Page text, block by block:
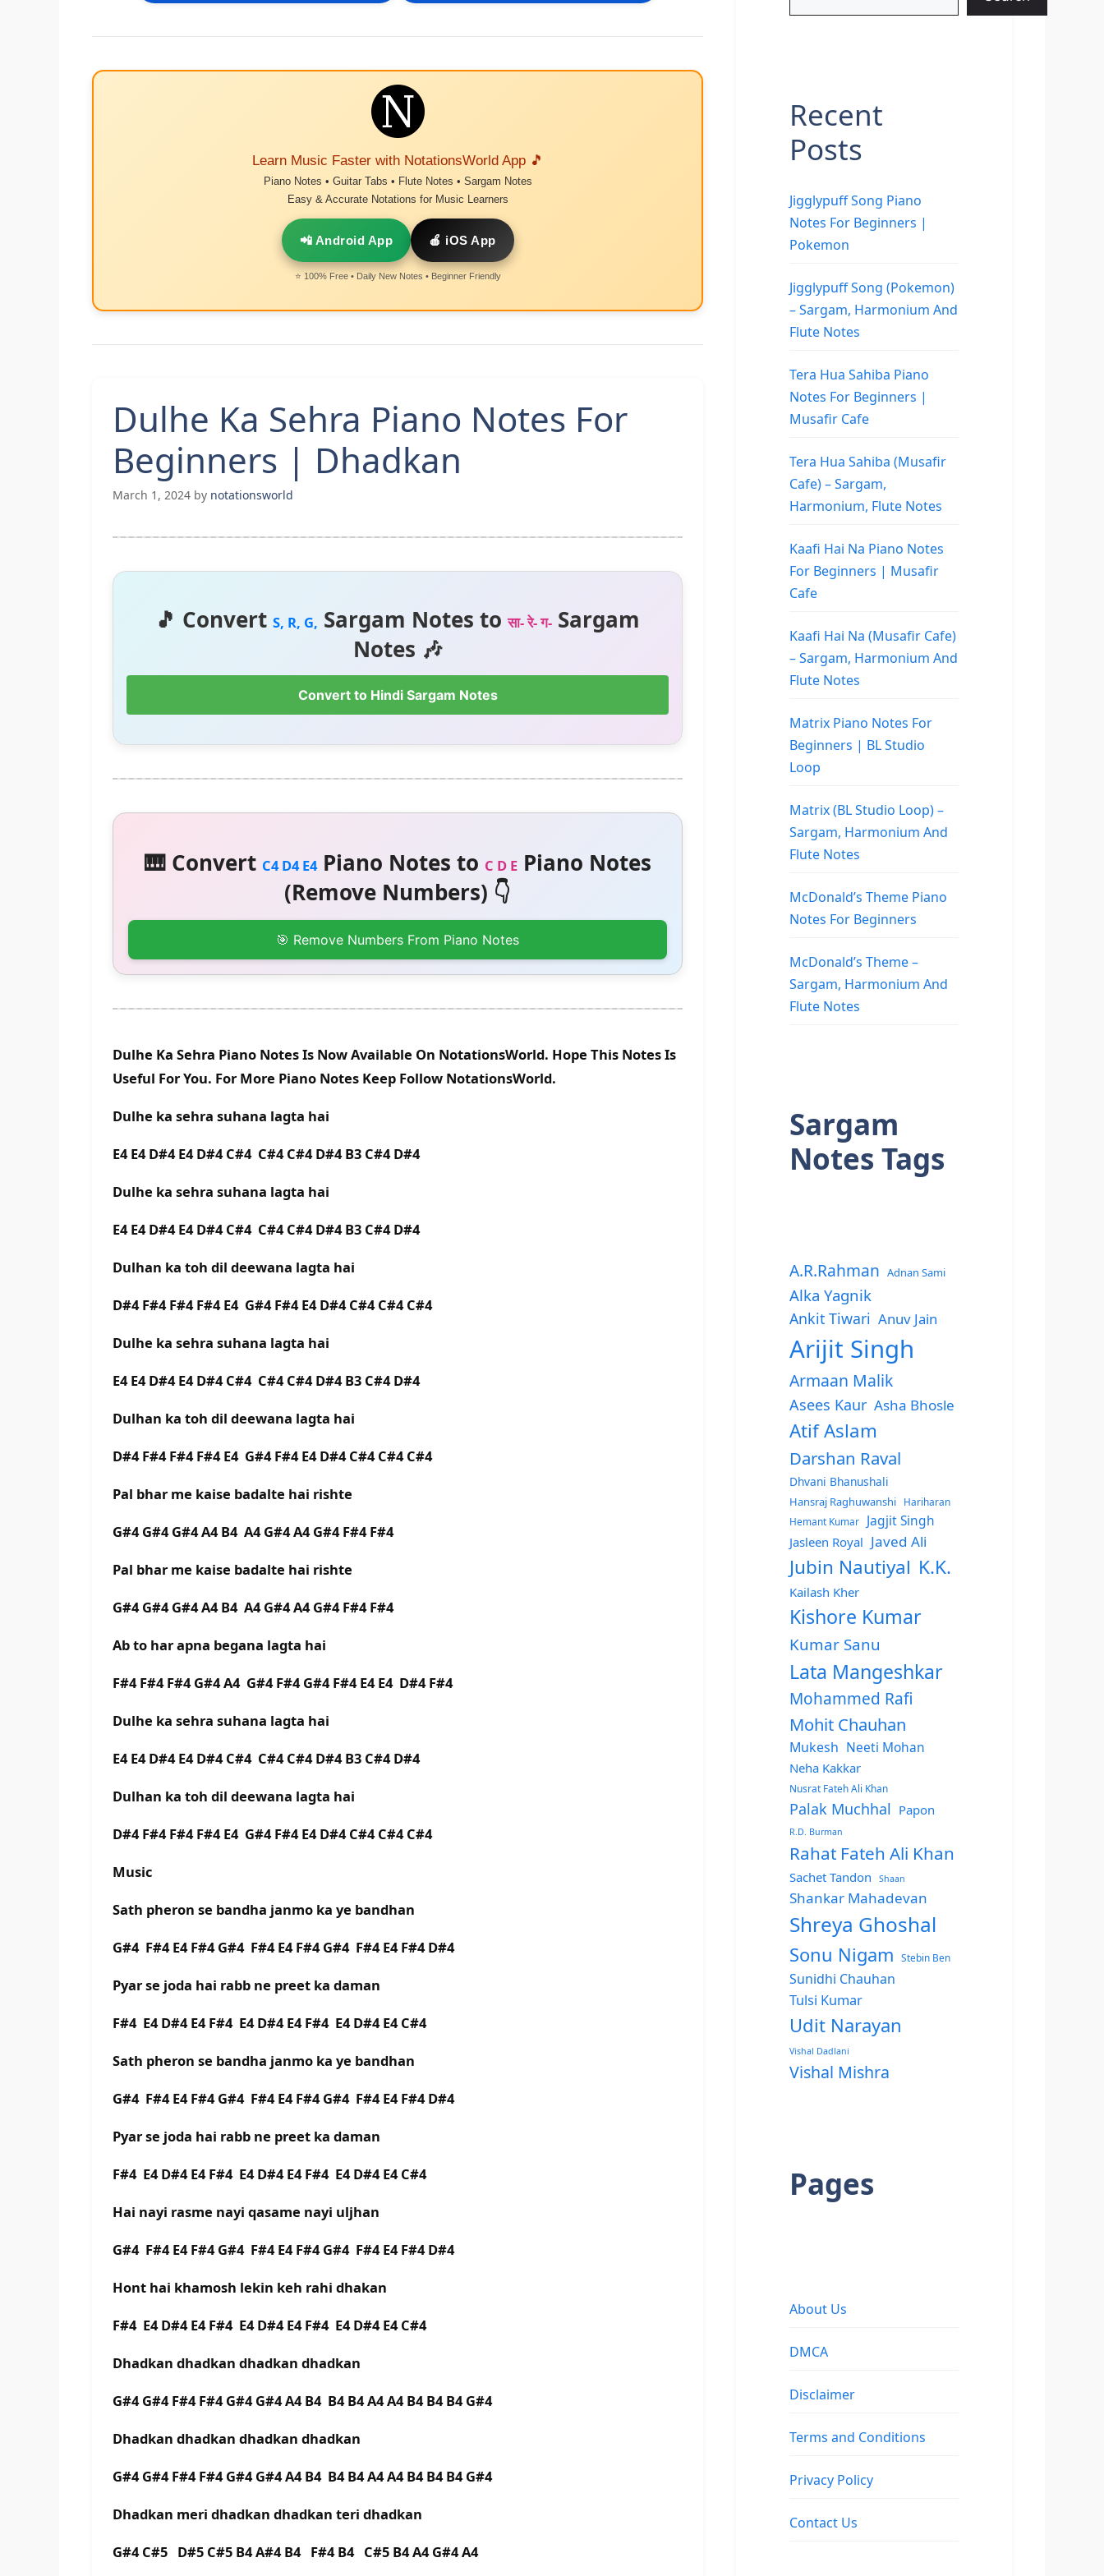
Learn Music Faster with NotationsWorld App 🎵
Piano Notes • Guitar Tabs • Flute Notes • Sargam Notes
Easy & Accurate Notations for Music Learners
📲 Android App 🍎 iOS App
⭐ 100% Free • Daily New Notes • Beginner Friendly
Dulhe Ka Sehra Piano Notes For
Beginners | Dhadkan
March 1, 2024 by notationsworld
🎵 Convert S, R, G, Sargam Notes toसा- रे- ग- Sargam
Notes 🎶
Convert to Hindi Sargam Notes
🎹 Convert C4 D4 E4Piano Notes to C D EPiano Notes
(Remove Numbers) 👇
🎯 Remove Numbers From Piano Notes
Dulhe Ka Sehra Piano Notes Is Now Available On NotationsWorld. Hope This Notes Is
Useful For You. For More Piano Notes Keep Follow NotationsWorld.
Dulhe ka sehra suhana lagta hai
E4 E4 D#4 E4 D#4 C#4 C#4 C#4 D#4 B3 C#4 D#4
Dulhe ka sehra suhana lagta hai
E4 E4 D#4 E4 D#4 C#4 C#4 C#4 D#4 B3 C#4 D#4
Dulhan ka toh dil deewana lagta hai
D#4 F#4 F#4 F#4 E4 G#4 F#4 E4 D#4 C#4 C#4 C#4
Dulhe ka sehra suhana lagta hai
E4 E4 D#4 E4 D#4 C#4 C#4 C#4 D#4 B3 C#4 D#4
Dulhan ka toh dil deewana lagta hai
D#4 F#4 F#4 F#4 E4 G#4 F#4 E4 D#4 C#4 C#4 C#4
Pal bhar me kaise badalte hai rishte
G#4 G#4 G#4 A4 B4 A4 G#4 A4 G#4 F#4 F#4
Pal bhar me kaise badalte hai rishte
G#4 G#4 G#4 A4 B4 A4 G#4 A4 G#4 F#4 F#4
Ab to har apna begana lagta hai
F#4 F#4 F#4 G#4 A4 G#4 F#4 G#4 F#4 E4 E4 D#4 F#4
Dulhe ka sehra suhana lagta hai
E4 E4 D#4 E4 D#4 C#4 C#4 C#4 D#4 B3 C#4 D#4
Dulhan ka toh dil deewana lagta hai
D#4 F#4 F#4 F#4 E4 G#4 F#4 E4 D#4 C#4 C#4 C#4
Music
Sath pheron se bandha janmo ka ye bandhan
G#4 F#4 E4 F#4 G#4 F#4 E4 F#4 G#4 F#4 E4 F#4 D#4
Pyar se joda hai rabb ne preet ka daman
F#4 E4 D#4 E4 F#4 E4 D#4 E4 F#4 E4 D#4 E4 C#4
Sath pheron se bandha janmo ka ye bandhan
G#4 F#4 E4 F#4 G#4 F#4 E4 F#4 G#4 F#4 E4 F#4 D#4
Pyar se joda hai rabb ne preet ka daman
F#4 E4 D#4 E4 F#4 E4 D#4 E4 F#4 E4 D#4 E4 C#4
Hai nayi rasme nayi qasame nayi uljhan
G#4 F#4 E4 F#4 G#4 F#4 E4 F#4 G#4 F#4 E4 F#4 D#4
Hont hai khamosh lekin keh rahi dhakan
F#4 E4 D#4 E4 F#4 E4 D#4 E4 F#4 E4 D#4 E4 C#4
Dhadkan dhadkan dhadkan dhadkan
G#4 G#4 F#4 F#4 G#4 G#4 A4 B4 B4 B4 A4 A4 B4 B4 B4 G#4
Dhadkan dhadkan dhadkan dhadkan
G#4 G#4 F#4 F#4 G#4 G#4 A4 B4 B4 B4 A4 A4 B4 B4 B4 G#4
Dhadkan meri dhadkan dhadkan teri dhadkan
G#4 C#5 D#5 C#5 B4 A#4 B4 F#4 B4 C#5 B4 A4 G#4 A4
Recent
Posts
Jigglypuff Song Piano
Notes For Beginners |
Pokemon
Jigglypuff Song (Pokemon)
– Sargam, Harmonium And
Flute Notes
Tera Hua Sahiba Piano
Notes For Beginners |
Musafir Cafe
Tera Hua Sahiba (Musafir
Cafe) – Sargam,
Harmonium, Flute Notes
Kaafi Hai Na Piano Notes
For Beginners | Musafir
Cafe
Kaafi Hai Na (Musafir Cafe)
– Sargam, Harmonium And
Flute Notes
Matrix Piano Notes For
Beginners | BL Studio
Loop
Matrix (BL Studio Loop) –
Sargam, Harmonium And
Flute Notes
McDonald’s Theme Piano
Notes For Beginners
McDonald’s Theme –
Sargam, Harmonium And
Flute Notes
Sargam
Notes Tags
A.R.Rahman Adnan Sami
Alka Yagnik
Ankit Tiwari Anuv Jain
Arijit Singh
Armaan Malik
Asees Kaur Asha Bhosle
Atif Aslam
Darshan Raval
Dhvani Bhanushali
Hansraj Raghuwanshi
Hariharan
Hemant Kumar
Jagjit Singh
Jasleen Royal Javed Ali
Jubin Nautiyal K.K.
Kailash Kher
Kishore Kumar
Kumar Sanu
Lata Mangeshkar
Mohammed Rafi
Mohit Chauhan
Mukesh Neeti Mohan
Neha Kakkar
Nusrat Fateh Ali Khan
Palak Muchhal Papon
R.D. Burman
Rahat Fateh Ali Khan
Sachet Tandon Shaan
Shankar Mahadevan
Shreya Ghoshal
Sonu Nigam Stebin Ben
Sunidhi Chauhan
Tulsi Kumar
Udit Narayan
Vishal Dadlani
Vishal Mishra
Pages
About Us
DMCA
Disclaimer
Terms and Conditions
Privacy Policy
Contact Us